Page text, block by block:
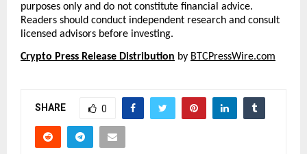
purposes only and do not constitute financial advice.
Readers should conduct independent research and consult
licensed advisors before investing.
Crypto Press Release Distribution by BTCPressWire.com
SHARE 0